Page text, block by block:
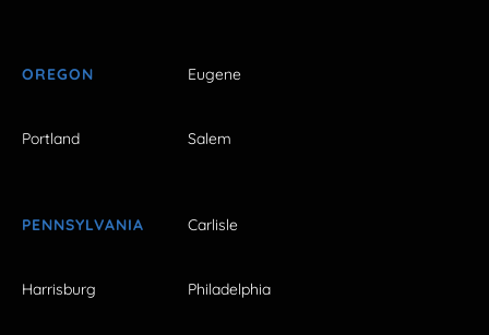
OREGON Eugene
Portland Salem
PENNSYLVANIA Carlisle
Harrisburg Philadelphia